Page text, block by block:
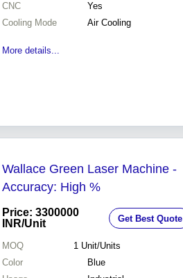
CNC
Yes
Cooling Mode
Air Cooling
More details...
Wallace Green Laser Machine -
Accuracy: High %
Price: 3300000
INR/Unit Get Best Quote
MOQ 1 Unit/Units
Color
Blue